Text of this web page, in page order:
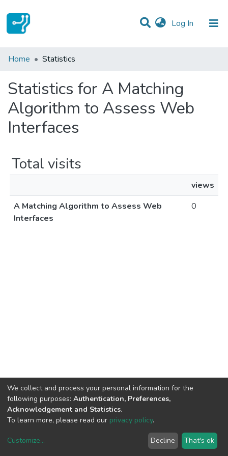
Log In (current)
Communities & Collections
Home Statistics
Statistics for A Matching
Algorithm to Assess Web
Interfaces
Total visits
views
A Matching Algorithm to Assess Web
Interfaces
0
copyright © 2002-2026LYRASIS
We collect and process your personal information for the
following purposes: Authentication, Preferences,
Acknowledgement and Statistics.
To learn more, please read our privacy policy.
Customize... Decline That's ok